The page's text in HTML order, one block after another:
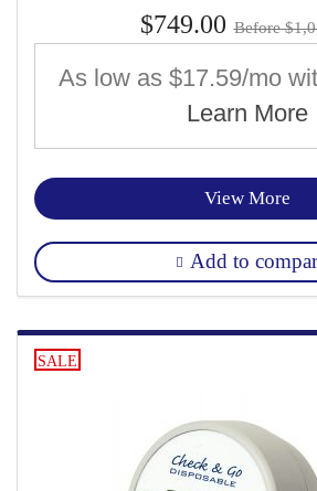
$749.00 Before
As low as $17.59/mo
Learn More
View More
Add to
SALE